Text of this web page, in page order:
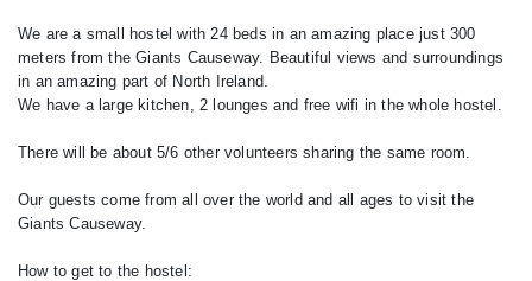
We are a small hostel with 24 beds in an amazing place just 300
meters from the Giants Causeway. Beautiful views and surroundings
in an amazing part of North Ireland.
We have a large kitchen, 2 lounges and free wifi in the whole hostel.
There will be about 5/6 other volunteers sharing the same room.
Our guests come from all over the world and all ages to visit the
Giants Causeway.
How to get to the hostel: